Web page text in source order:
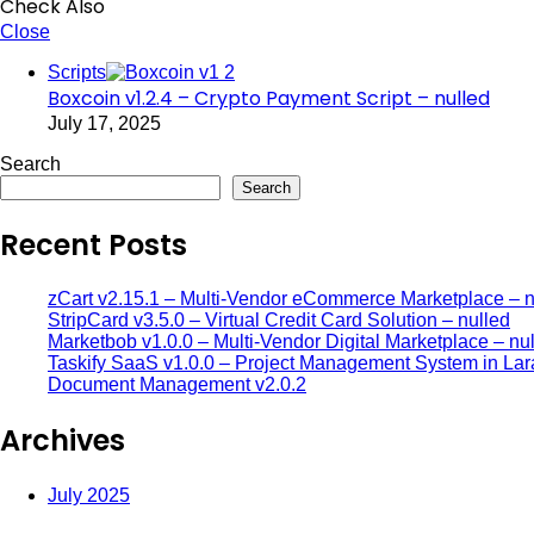
Check Also
Close
Scripts
Boxcoin v1.2.4 – Crypto Payment Script – nulled
July 17, 2025
Search
Search
Recent Posts
zCart v2.15.1 – Multi-Vendor eCommerce Marketplace –
StripCard v3.5.0 – Virtual Credit Card Solution – nulled
Marketbob v1.0.0 – Multi-Vendor Digital Marketplace –
Taskify SaaS v1.0.0 – Project Management System in
Document Management v2.0.2
Archives
July 2025